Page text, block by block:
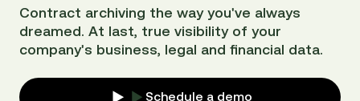
Contract archiving the way you've always
dreamed. At last, true visibility of your
company's business, legal and financial data.
Schedule a demo